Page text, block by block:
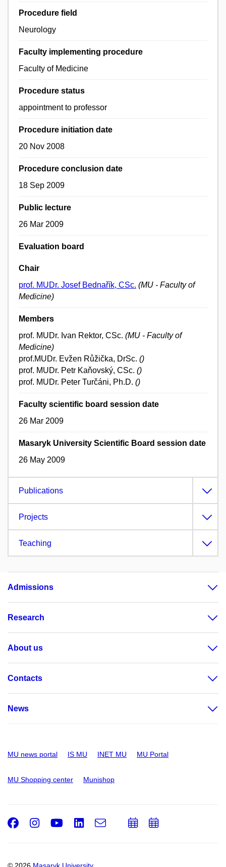
Procedure field
Neurology
Faculty implementing procedure
Faculty of Medicine
Procedure status
appointment to professor
Procedure initiation date
20 Nov 2008
Procedure conclusion date
18 Sep 2009
Public lecture
26 Mar 2009
Evaluation board
Chair
prof. MUDr. Josef Bednařík, CSc. (MU - Faculty of
Medicine)
Members
prof. MUDr. Ivan Rektor, CSc. (MU - Faculty of
Medicine)
prof.MUDr. Evžen Růžička, DrSc. ()
prof. MUDr. Petr Kaňovský, CSc. ()
prof. MUDr. Peter Turčáni, Ph.D. ()
Faculty scientific board session date
26 Mar 2009
Masaryk University Scientific Board session date
26 May 2009
Publications
Projects
Teaching
Admissions
Research
About us
Contacts
News
MU news portal IS MU INET MU MU Portal
MU Shopping center Munishop
© 2026 Masaryk University
Facebook
Instagram
Youtube
LinkedIn
e-
AddAdd